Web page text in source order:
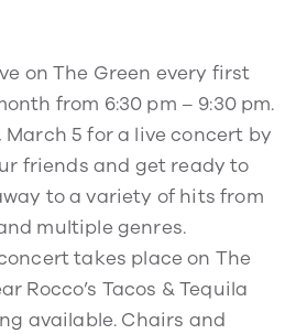
on The Green every first
from 6:30 pm – 9:30 pm.
5 for a live concert by
friends and get ready to
to a variety of hits from
multiple genres.
takes place on The
Rocco’s Tacos & Tequila
available. Chairs and